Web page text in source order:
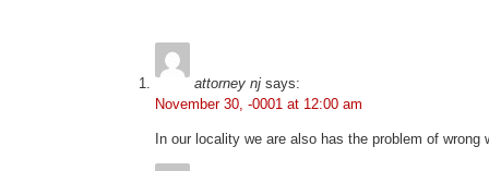
attorney nj says:
November 30, -0001 at 12:00 am
In our locality we are also has the problem of